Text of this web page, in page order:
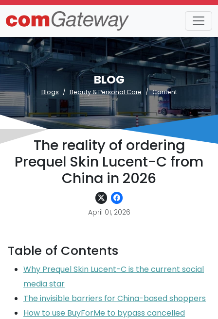
BLOG
Blogs Beauty & Personal Care Content
The reality of ordering
Prequel Skin Lucent-C from
China in 2026
April 01, 2026
Table of Contents
Why Prequel Skin Lucent-C is the current social
media star
The invisible barriers for China-based shoppers
How to use BuyForMe to bypass cancelled